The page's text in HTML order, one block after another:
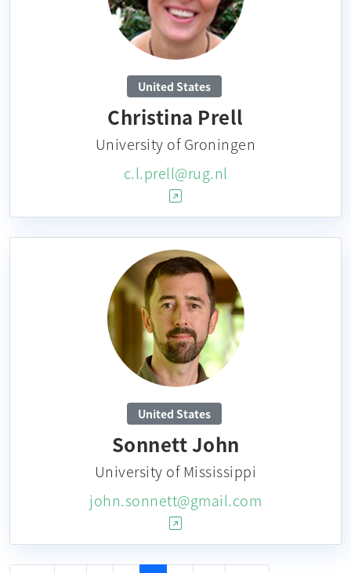
United States
Christina Prell
University of Groningen
c.l.prell@rug.nl
United States
Sonnett John
University of Mississippi
john.sonnett@gmail.com